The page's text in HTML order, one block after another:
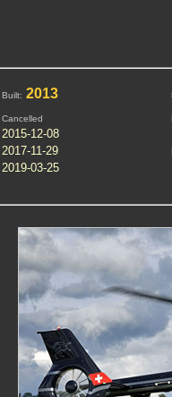
Built: 2013
Cancelled
2015-12-08
2017-11-29
2019-03-25